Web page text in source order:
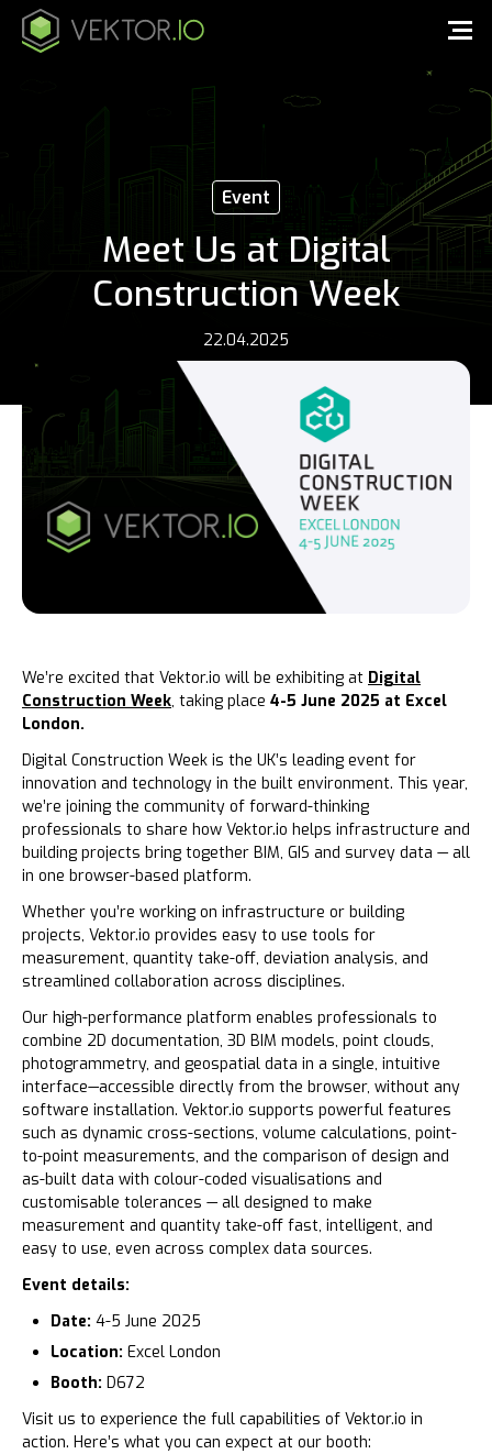
Event
Meet Us at Digital
Construction Week
22.04.2025
We’re excited that Vektor.io will be exhibiting at Digital
Construction Week, taking place 4-5 June 2025 at Excel
London.
Digital Construction Week is the UK’s leading event for
innovation and technology in the built environment. This year,
we’re joining the community of forward-thinking
professionals to share how Vektor.io helps infrastructure and
building projects bring together BIM, GIS and survey data — all
in one browser-based platform.
Whether you’re working on infrastructure or building
projects, Vektor.io provides easy to use tools for
measurement, quantity take-off, deviation analysis, and
streamlined collaboration across disciplines.
Our high-performance platform enables professionals to
combine 2D documentation, 3D BIM models, point clouds,
photogrammetry, and geospatial data in a single, intuitive
interface—accessible directly from the browser, without any
software installation. Vektor.io supports powerful features
such as dynamic cross-sections, volume calculations, point-
to-point measurements, and the comparison of design and
as-built data with colour-coded visualisations and
customisable tolerances — all designed to make
measurement and quantity take-off fast, intelligent, and
easy to use, even across complex data sources.
Event details:
Date: 4-5 June 2025
Location: Excel London
Booth: D672
Visit us to experience the full capabilities of Vektor.io in
action. Here’s what you can expect at our booth: